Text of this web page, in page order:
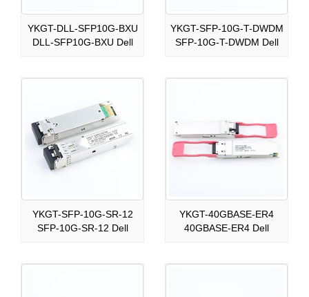
YKGT-DLL-SFP10G-BXU
DLL-SFP10G-BXU Dell
YKGT-SFP-10G-T-DWDM
SFP-10G-T-DWDM Dell
YKGT-SFP-10G-SR-12
SFP-10G-SR-12 Dell
YKGT-40GBASE-ER4
40GBASE-ER4 Dell